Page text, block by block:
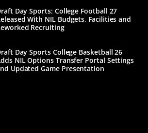
Day Sports: College Football 27
With NIL Budgets, Facilities and
Recruiting
Day Sports College Basketball 26
NIL Options Transfer Portal Settings
Updated Game Presentation